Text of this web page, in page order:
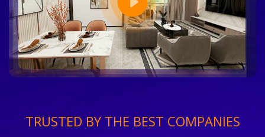
TRUSTED BY THE BEST COMPANIES